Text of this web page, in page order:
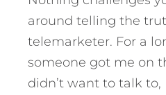
around telling the
telemarketer. For a
someone got me on
didn’t want to talk to,